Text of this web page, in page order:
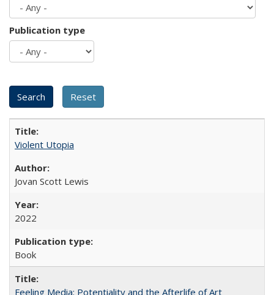
Publication type
Violent Utopia
Jovan Scott Lewis
2022
Book
Feeling Media: Potentiality and the Afterlife of Art